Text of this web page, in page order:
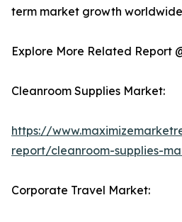
term market growth worldwide
Explore More Related Report
Cleanroom Supplies Market:
https://
report/cleanroom-supplies-
Corporate Travel Market: